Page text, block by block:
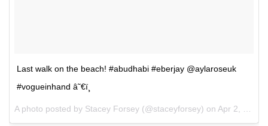
Last walk on the beach! #abudhabi #eberjay @aylaroseuk
#vogueinhand â˜€ï¸
A photo posted by Stacey Forsey (@staceyforsey) on Apr 2, 2016 at 8:57am PDT